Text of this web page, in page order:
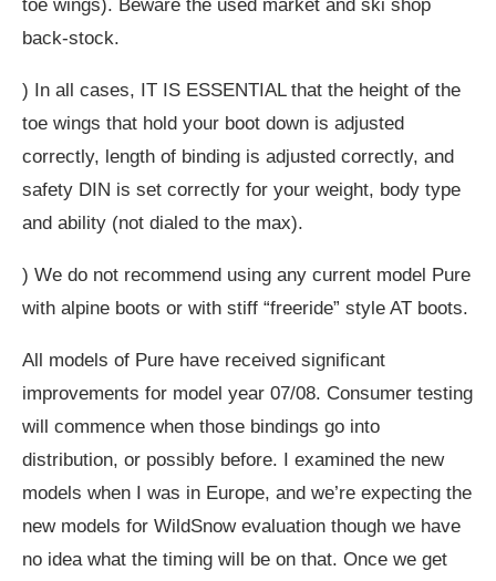
toe wings). Beware the used market and ski shop
back-stock.
) In all cases, IT IS ESSENTIAL that the height of the
toe wings that hold your boot down is adjusted
correctly, length of binding is adjusted correctly, and
safety DIN is set correctly for your weight, body type
and ability (not dialed to the max).
) We do not recommend using any current model Pure
with alpine boots or with stiff “freeride” style AT boots.
All models of Pure have received significant
improvements for model year 07/08. Consumer testing
will commence when those bindings go into
distribution, or possibly before. I examined the new
models when I was in Europe, and we’re expecting the
new models for WildSnow evaluation though we have
no idea what the timing will be on that. Once we get